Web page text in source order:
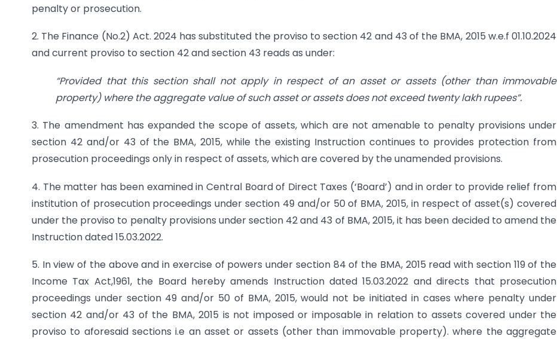
penalty or prosecution.
2. The Finance (No.2) Act. 2024 has substituted the proviso to section 42 and 43 of the BMA, 2015 w.e.f 01.10.2024
and current proviso to section 42 and section 43 reads as under:
“Provided that this section shall not apply in respect of an asset or assets (other than immovable
property) where the aggregate value of such asset or assets does not exceed twenty lakh rupees”.
3. The amendment has expanded the scope of assets, which are not amenable to penalty provisions under
section 42 and/or 43 of the BMA, 2015, while the existing Instruction continues to provides protection from
prosecution proceedings only in respect of assets, which are covered by the unamended provisions.
4. The matter has been examined in Central Board of Direct Taxes (‘Board’) and in order to provide relief from
institution of prosecution proceedings under section 49 and/or 50 of BMA, 2015, in respect of asset(s) covered
under the proviso to penalty provisions under section 42 and 43 of BMA, 2015, it has been decided to amend the
Instruction dated 15.03.2022.
5. In view of the above and in exercise of powers under section 84 of the BMA, 2015 read with section 119 of the
Income Tax Act,1961, the Board hereby amends Instruction dated 15.03.2022 and directs that prosecution
proceedings under section 49 and/or 50 of BMA, 2015, would not be initiated in cases where penalty under
section 42 and/or 43 of the BMA, 2015 is not imposed or imposable in relation to assets covered under the
proviso to aforesaid sections i.e an asset or assets (other than immovable property). where the aggregate